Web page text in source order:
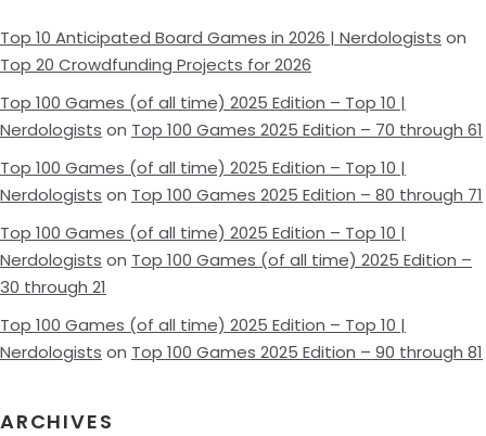
Top 10 Anticipated Board Games in 2026 | Nerdologists on
Top 20 Crowdfunding Projects for 2026
Top 100 Games (of all time) 2025 Edition – Top 10 |
Nerdologists on Top 100 Games 2025 Edition – 70 through 61
Top 100 Games (of all time) 2025 Edition – Top 10 |
Nerdologists on Top 100 Games 2025 Edition – 80 through 71
Top 100 Games (of all time) 2025 Edition – Top 10 |
Nerdologists on Top 100 Games (of all time) 2025 Edition –
30 through 21
Top 100 Games (of all time) 2025 Edition – Top 10 |
Nerdologists on Top 100 Games 2025 Edition – 90 through 81
ARCHIVES